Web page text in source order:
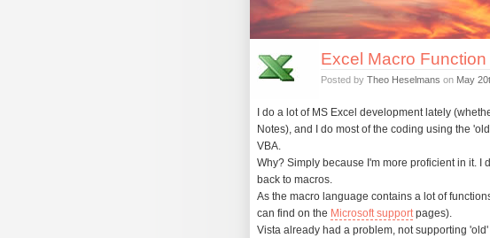
Excel Macro
Posted by Theo Heselmans on May
I do a lot of MS Excel development lately
Notes), and I do most of the coding using the
VBA.
Why? Simply because I'm more proficient in it. I
back to macros.
As the macro language contains a lot of
can find on the Microsoft supportpages).
Vista already had a problem, not supporting